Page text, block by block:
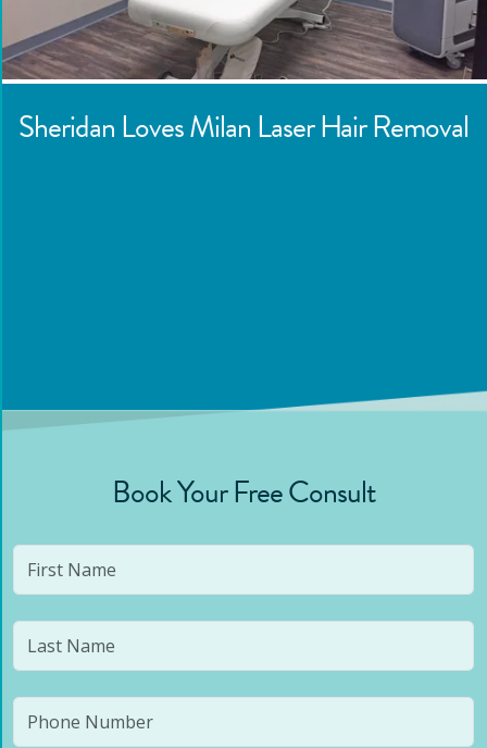
SheridanLoves Milan Laser Hair Removal
Book Your Free Consult